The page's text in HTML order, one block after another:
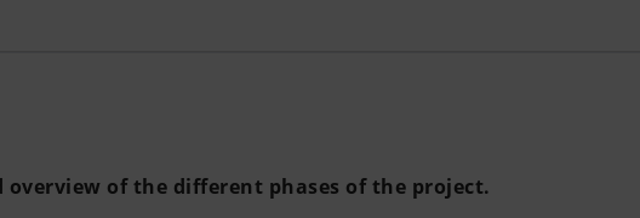
overview of the different phases of the project.